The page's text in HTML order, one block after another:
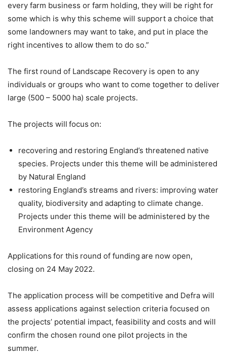
every farm business or farm holding, they will be right for
some which is why this scheme will support a choice that
some landowners may want to take, and put in place the
right incentives to allow them to do so.”
The first round of Landscape Recovery is open to any
individuals or groups who want to come together to deliver
large (500 – 5000 ha) scale projects.
The projects will focus on:
recovering and restoring England’s threatened native
species. Projects under this theme will be administered
by Natural England
restoring England’s streams and rivers: improving water
quality, biodiversity and adapting to climate change.
Projects under this theme will be administered by the
Environment Agency
Applications for this round of funding are now open,
closing on 24 May 2022.
The application process will be competitive and Defra will
assess applications against selection criteria focused on
the projects’ potential impact, feasibility and costs and will
confirm the chosen round one pilot projects in the
summer.